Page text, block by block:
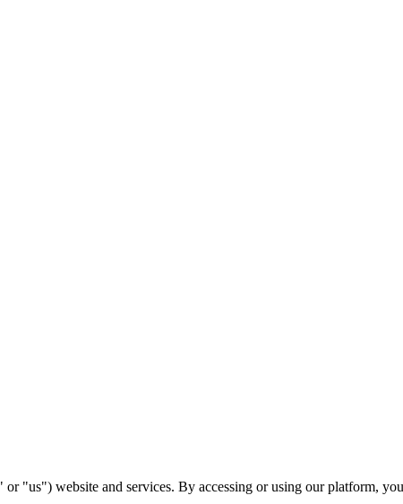
website and services. By accessing or using our platform,